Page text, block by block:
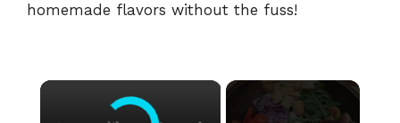
homemade flavors without the fuss!
×